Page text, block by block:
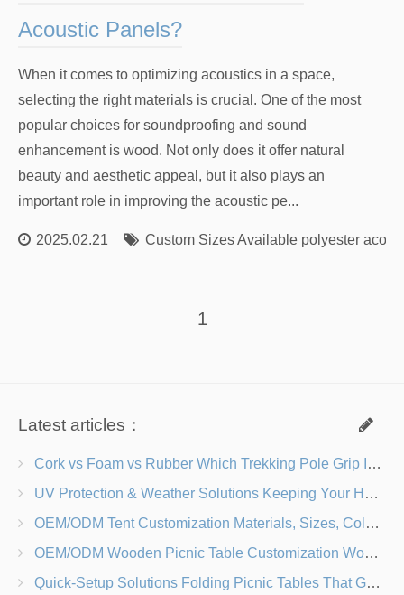
Acoustic Panels?
When it comes to optimizing acoustics in a space,
selecting the right materials is crucial. One of the most
popular choices for soundproofing and sound
enhancement is wood. Not only does it offer natural
beauty and aesthetic appeal, but it also plays an
important role in improving the acoustic pe...
2025.02.21 Custom Sizes Available polyester
1
Latest articles：
Cork vs Foam vs Rubber Which Trekking Pole Grip Is Right for You?
UV Protection & Weather Solutions Keeping Your Heavy Duty Lawn Chairs Beach-Ready
OEM/ODM Tent Customization Materials, Sizes, Colors & Branding Options
OEM/ODM Wooden Picnic Table Customization Wood Species, Finishes, Logos & Dimensions
Quick-Setup Solutions Folding Picnic Tables That Go from Bag to BBQ in Under 60 Seconds